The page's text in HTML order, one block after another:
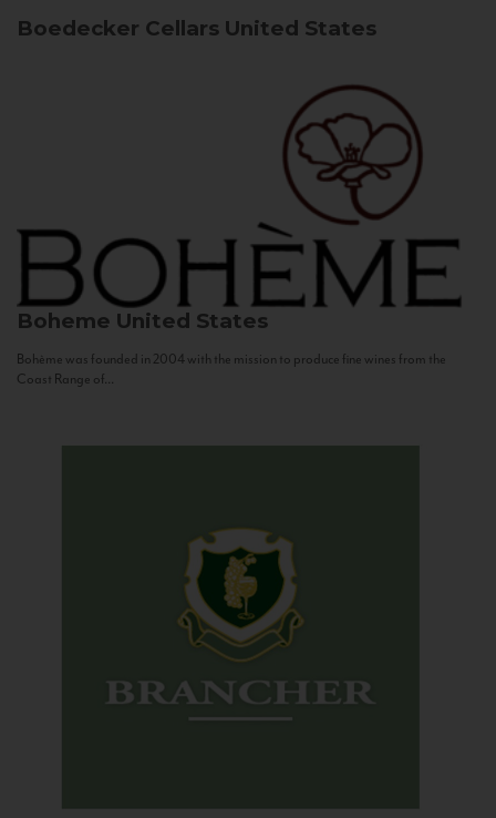
Boedecker Cellars United States
Boheme United States
Bohème was founded in 2004 with the mission to produce fine wines from the
Coast Range of...